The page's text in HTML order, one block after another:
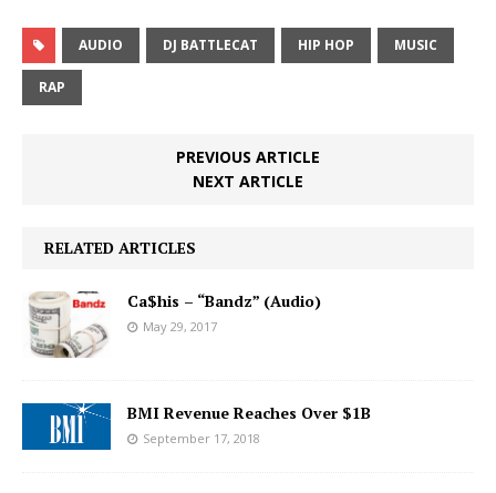
AUDIO DJ BATTLECAT HIP HOP MUSIC
RAP
PREVIOUS ARTICLE
NEXT ARTICLE
RELATED ARTICLES
Ca$his – “Bandz” (Audio)
May 29, 2017
BMI Revenue Reaches Over $1B
September 17, 2018